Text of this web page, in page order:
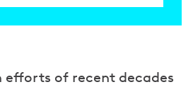
efforts of recent decades